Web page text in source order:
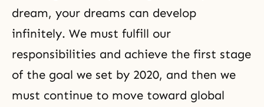
dream, your dreams can develop
infinitely. We must fulfill our
responsibilities and achieve the first stage
of the goal we set by 2020, and then we
must continue to move toward global